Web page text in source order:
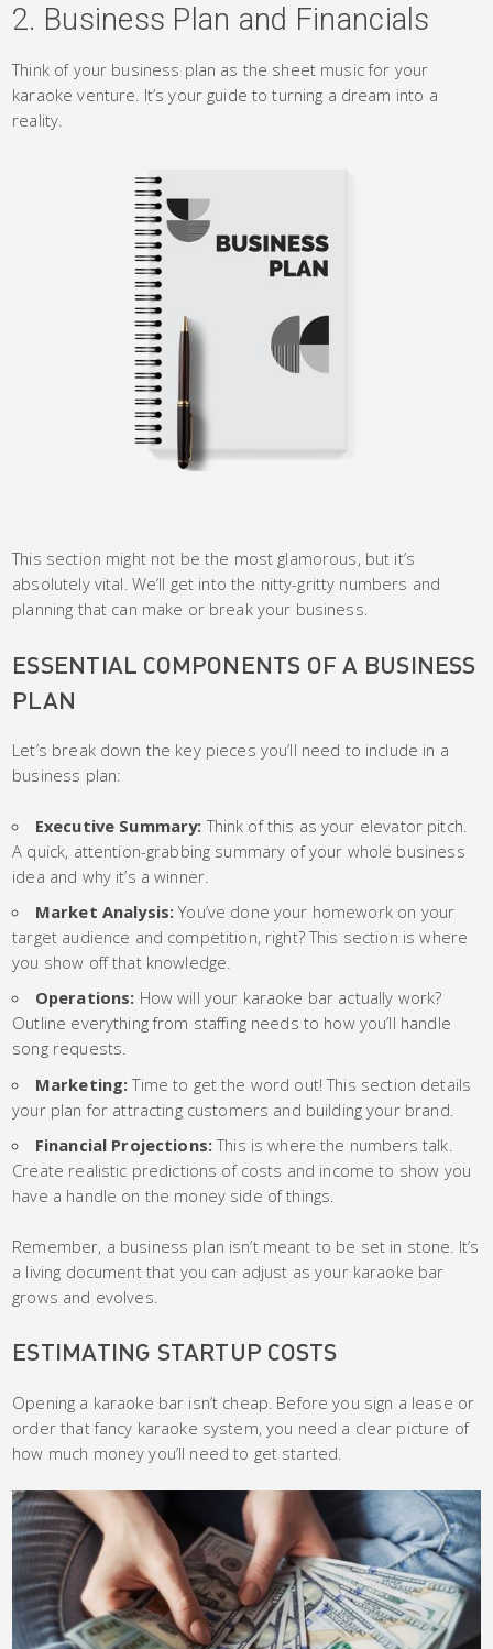
2. Business Plan and Financials
Think of your business plan as the sheet music for your
karaoke venture. It’s your guide to turning a dream into a
reality.
This section might not be the most glamorous, but it’s
absolutely vital. We’ll get into the nitty-gritty numbers and
planning that can make or break your business.
ESSENTIAL COMPONENTS OF A BUSINESS
PLAN
Let’s break down the key pieces you’ll need to include in a
business plan:
Executive Summary: Think of this as your elevator pitch.
A quick, attention-grabbing summary of your whole business
idea and why it’s a winner.
Market Analysis: You’ve done your homework on your
target audience and competition, right? This section is where
you show off that knowledge.
Operations: How will your karaoke bar actually work?
Outline everything from staffing needs to how you’ll handle
song requests.
Marketing: Time to get the word out! This section details
your plan for attracting customers and building your brand.
Financial Projections: This is where the numbers talk.
Create realistic predictions of costs and income to show you
have a handle on the money side of things.
Remember, a business plan isn’t meant to be set in stone. It’s
a living document that you can adjust as your karaoke bar
grows and evolves.
ESTIMATING STARTUP COSTS
Opening a karaoke bar isn’t cheap. Before you sign a lease or
order that fancy karaoke system, you need a clear picture of
how much money you’ll need to get started.